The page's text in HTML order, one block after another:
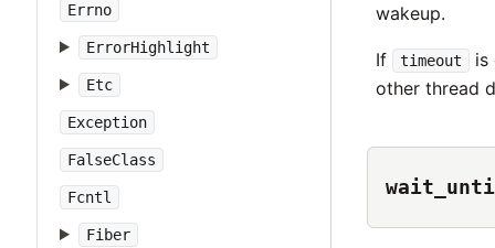
Errno
ErrorHighlight
Etc
Exception
FalseClass
Fcntl
Fiber
wakeup.
If timeout
is
other thread